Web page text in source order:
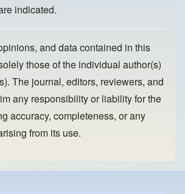
indicated.
and data contained in this
those of the individual author(s)
The journal, editors, reviewers, and
any responsibility or liability for the
accuracy, completeness, or any
from its use.